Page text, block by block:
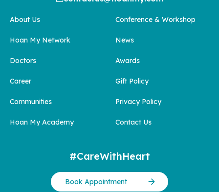
About Us
Hoan My Network
Doctors
Career
Communities
Hoan My Academy
Conference & Workshop
News
Awards
Gift Policy
Privacy Policy
Contact Us
#CareWithHeart
Book Appointment